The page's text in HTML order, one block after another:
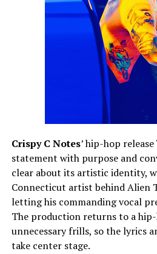
Crispy C Notes’ hip-hop release
statement with purpose and
clear about its artistic identity,
Connecticut artist behind Alien
letting his commanding vocal
The production returns to a
unnecessary frills, so the lyrics
take center stage.